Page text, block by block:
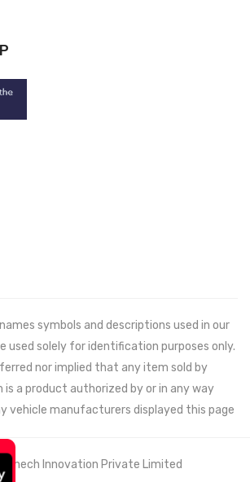
symbols and descriptions used in our
used solely for identification purposes only.
nor implied that any item sold by
is a product authorized by or in any way
vehicle manufacturers displayed this page
Innovation Private Limited